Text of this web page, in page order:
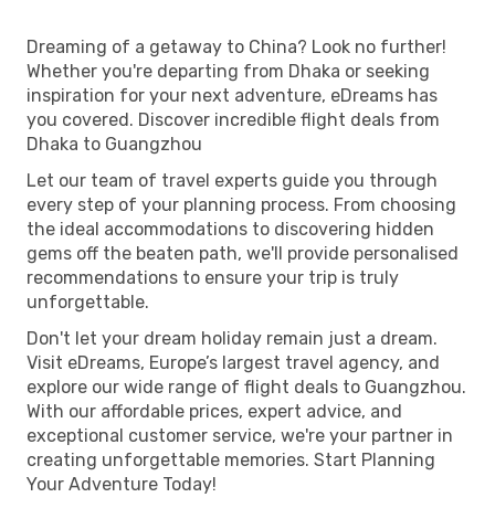
Dreaming of a getaway to China? Look no further!
Whether you're departing from Dhaka or seeking
inspiration for your next adventure, eDreams has
you covered. Discover incredible flight deals from
Dhaka to Guangzhou
Let our team of travel experts guide you through
every step of your planning process. From choosing
the ideal accommodations to discovering hidden
gems off the beaten path, we'll provide personalised
recommendations to ensure your trip is truly
unforgettable.
Don't let your dream holiday remain just a dream.
Visit eDreams, Europe’s largest travel agency, and
explore our wide range of flight deals to Guangzhou.
With our affordable prices, expert advice, and
exceptional customer service, we're your partner in
creating unforgettable memories. Start Planning
Your Adventure Today!